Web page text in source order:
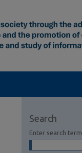
Search
Enter search